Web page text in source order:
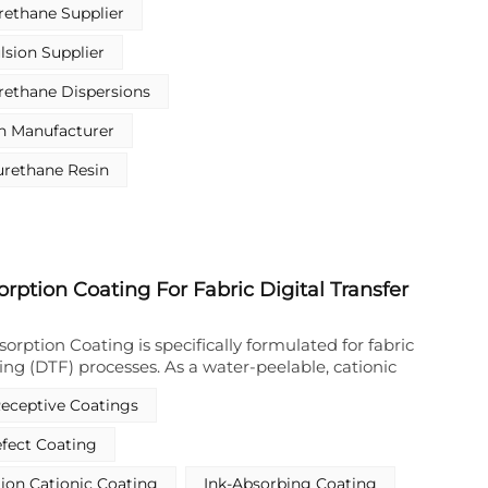
flexibility, elasticity, and adhesion.
substitute sector—especially food packaging
also extends to leather, textile, and paper coating
and eco-friendly performance.
Supplier
Supplier
Dispersions
Manufacturer
Resin
Coating For Fabric Digital Transfer
Coating is specifically formulated for fabric
(DTF) processes. As a water-peelable, cationic
via electrostatic attraction between the
ink fixation without lateral bleeding or
sharp image edges and brilliant color
Coatings
Coating
Cationic Coating
Ink-Absorbing Coating